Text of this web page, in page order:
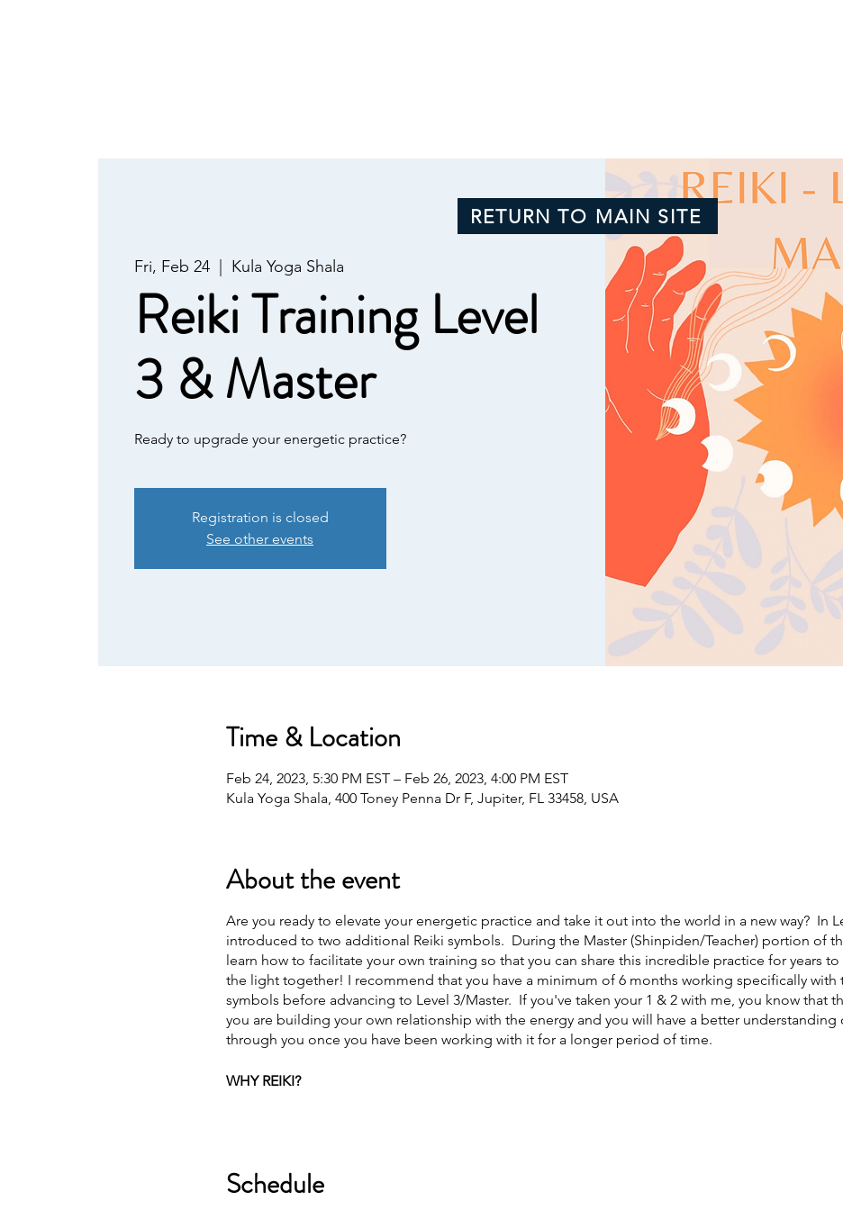
Fri, Feb 24
  |
Kula Yoga Shala
Reiki Training Level
3 & Master
Ready to upgrade your energetic practice?
Registration is closed
See other events
Time & Location
Feb 24, 2023, 5:30 PM EST – Feb 26, 2023, 4:00 PM EST
Kula Yoga Shala, 400 Toney Penna Dr F, Jupiter, FL 33458, USA
About the event
Are you ready to elevate your energetic practice and take it out into the world in a new way? In
introduced to two additional Reiki symbols. During the Master (Shinpiden/Teacher) portion of
learn how to facilitate your own training so that you can share this incredible practice for years
the light together! I recommend that you have a minimum of 6 months working specifically with
symbols before advancing to Level 3/Master. If you've taken your 1 & 2 with me, you know that
you are building your own relationship with the energy and you will have a better understanding
through you once you have been working with it for a longer period of time.
WHY REIKI?
can be achieved. I can't imagine a time where these things have been more necessary than they
Schedule
RETURN TO MAIN SITE